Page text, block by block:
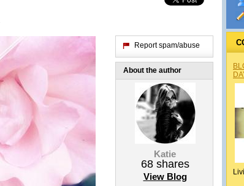
Report spam/abuse
About the author
Katie
68shares
View Blog